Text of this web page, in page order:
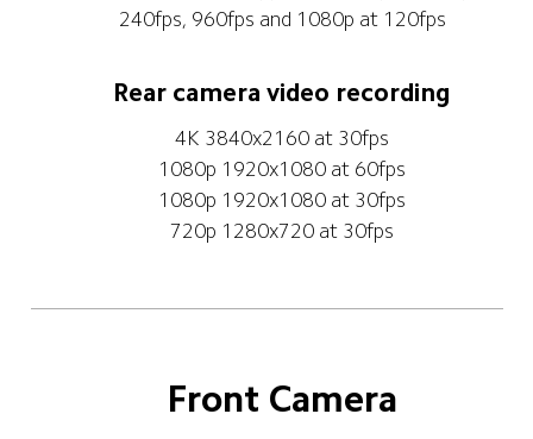
240fps, 960fps and 1080p at 120fps
Rear camera video recording
4K 3840x2160 at 30fps
1080p 1920x1080 at 60fps
1080p 1920x1080 at 30fps
720p 1280x720 at 30fps
Front Camera